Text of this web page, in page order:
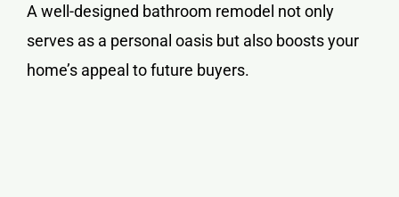
A well-designed bathroom remodel not only
serves as a personal oasis but also boosts your
home’s appeal to future buyers.